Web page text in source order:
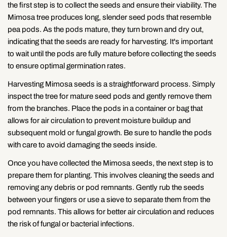
the first step is to collect the seeds and ensure their viability. The
Mimosa tree produces long, slender seed pods that resemble
pea pods. As the pods mature, they turn brown and dry out,
indicating that the seeds are ready for harvesting. It's important
to wait until the pods are fully mature before collecting the seeds
to ensure optimal germination rates.
Harvesting Mimosa seeds is a straightforward process. Simply
inspect the tree for mature seed pods and gently remove them
from the branches. Place the pods in a container or bag that
allows for air circulation to prevent moisture buildup and
subsequent mold or fungal growth. Be sure to handle the pods
with care to avoid damaging the seeds inside.
Once you have collected the Mimosa seeds, the next step is to
prepare them for planting. This involves cleaning the seeds and
removing any debris or pod remnants. Gently rub the seeds
between your fingers or use a sieve to separate them from the
pod remnants. This allows for better air circulation and reduces
the risk of fungal or bacterial infections.